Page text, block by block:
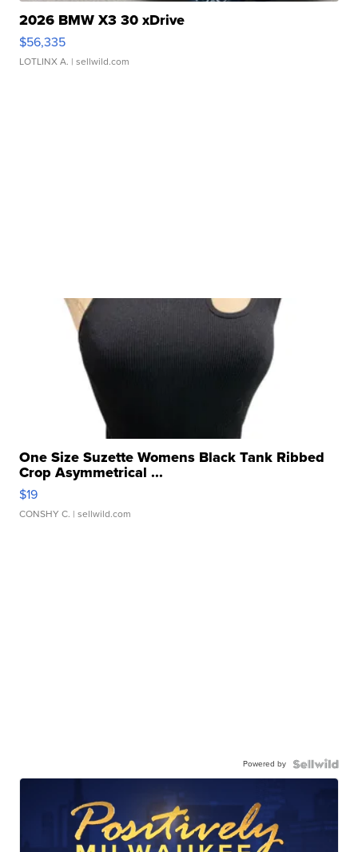
2026 BMW X3 30 xDrive
$56,335
LOTLINX A. | sellwild.com
One Size Suzette Womens Black Tank Ribbed
Crop Asymmetrical ...
$19
CONSHY C. | sellwild.com
Powered by